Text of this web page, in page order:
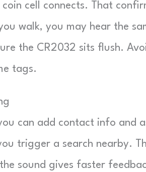
cell connects. That
walk, you may hear the
the CR2032 sits flush.
tags.
can add contact info and
trigger a search nearby.
sound gives faster